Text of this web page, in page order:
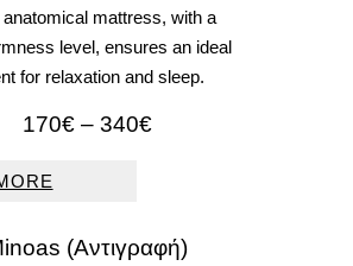
mattress, with a
level, ensures an ideal
for relaxation and sleep.
170€ – 340€Price
(Αντιγραφή)